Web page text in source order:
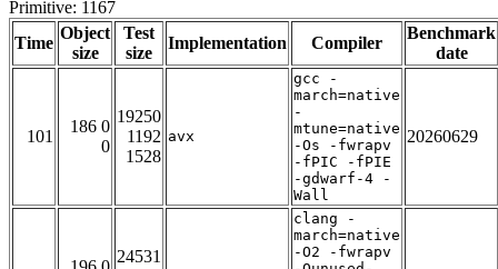
Primitive: 1167
Time
Object
size
Test
size
Implementation Compiler
Benchmark
date
101
186 0
0
19250
1192
1528
avx
gcc -
march=native
-
mtune=native
-Os -fwrapv
-fPIC -fPIE
-gdwarf-4 -
Wall
20260629
24531
clang -
march=native
-O2 -fwrapv